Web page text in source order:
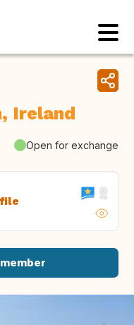
Ireland
Open for exchange